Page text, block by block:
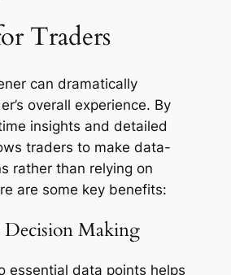
Traders
can dramatically
overall experience. By
insights and detailed
traders to make data-
rather than relying on
are some key benefits:
Making
essential data points helps